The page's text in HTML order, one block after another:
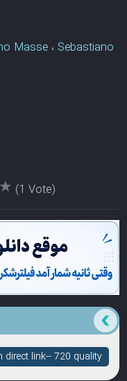
Masse، Sebastiano
(1 Vote)
direct link-- 720 quality